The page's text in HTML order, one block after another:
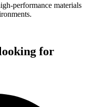
performance materials
for